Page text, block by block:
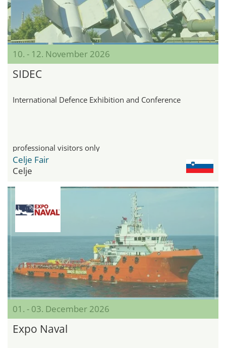
10. - 12. November 2026
SIDEC
International Defence Exhibition and Conference
professional visitors only
Celje Fair
Celje
01. - 03. December 2026
Expo Naval